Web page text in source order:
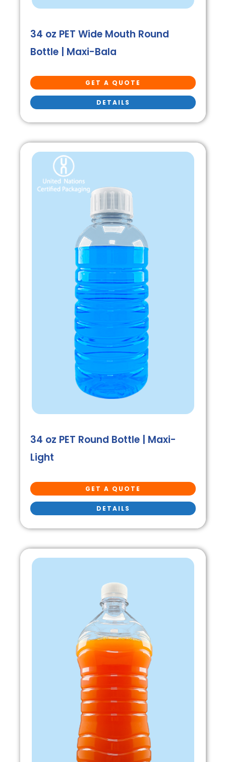
34 oz PET Wide Mouth Round
Bottle | Maxi-Bala
GET A QUOTE
DETAILS
34 oz PET Round Bottle | Maxi-
Light
GET A QUOTE
DETAILS